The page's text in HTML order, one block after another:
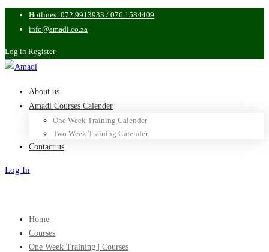
Hotlines: 072 9913933 / 076 1584409
info@amadi.co.za
Log in Register
About us
Amadi Courses Calender
One Week Training Calender
Two Week Training Calender
Contact us
Log In
Home
Courses
One Week Training | Courses